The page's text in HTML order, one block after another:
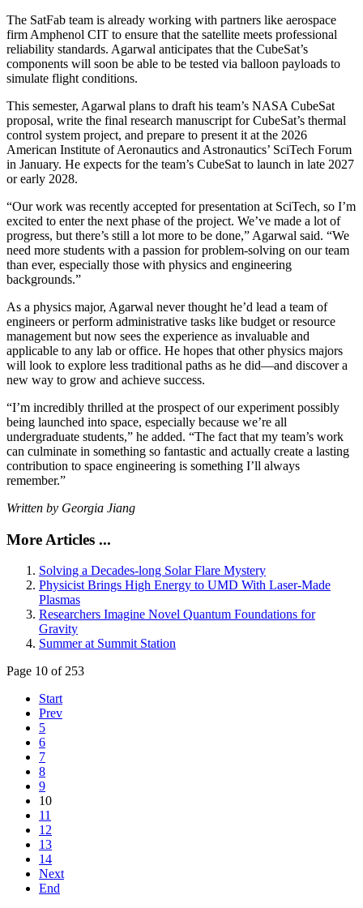
The SatFab team is already working with partners like aerospace
firm Amphenol CIT to ensure that the satellite meets professional
reliability standards. Agarwal anticipates that the CubeSat’s
components will soon be able to be tested via balloon payloads to
simulate flight conditions.
This semester, Agarwal plans to draft his team’s NASA CubeSat
proposal, write the final research manuscript for CubeSat’s thermal
control system project, and prepare to present it at the 2026
American Institute of Aeronautics and Astronautics’ SciTech Forum
in January. He expects for the team’s CubeSat to launch in late 2027
or early 2028.
“Our work was recently accepted for presentation at SciTech, so I’m
excited to enter the next phase of the project. We’ve made a lot of
progress, but there’s still a lot more to be done,” Agarwal said. “We
need more students with a passion for problem-solving on our team
than ever, especially those with physics and engineering
backgrounds.”
As a physics major, Agarwal never thought he’d lead a team of
engineers or perform administrative tasks like budget or resource
management but now sees the experience as invaluable and
applicable to any lab or office. He hopes that other physics majors
will look to explore less traditional paths as he did—and discover a
new way to grow and achieve success.
“I’m incredibly thrilled at the prospect of our experiment possibly
being launched into space, especially because we’re all
undergraduate students,” he added. “The fact that my team’s work
can culminate in something so fantastic and actually create a lasting
contribution to space engineering is something I’ll always
remember.”
Written by Georgia Jiang
More Articles ...
Solving a Decades-long Solar Flare Mystery
Physicist Brings High Energy to UMD With Laser-Made
Plasmas
Researchers Imagine Novel Quantum Foundations for
Gravity
Summer at Summit Station
Page 10 of 253
Start
Prev
5
6
7
8
9
10
11
12
13
14
Next
End